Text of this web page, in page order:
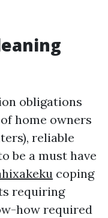
obligations
home owners
reliable
be a must have
coping
requiring
how required